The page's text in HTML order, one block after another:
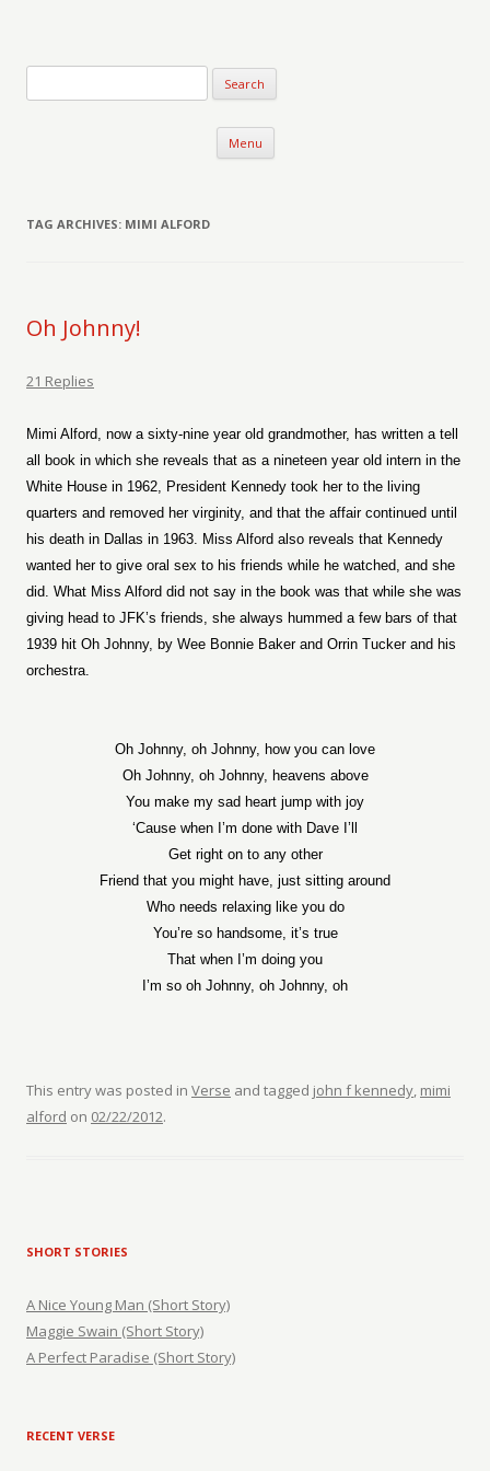
Menu Skip to content
TAG ARCHIVES: MIMI ALFORD
Oh Johnny!
21 Replies
Mimi Alford, now a sixty-nine year old grandmother, has written a tell
all book in which she reveals that as a nineteen year old intern in the
White House in 1962, President Kennedy took her to the living
quarters and removed her virginity, and that the affair continued until
his death in Dallas in 1963. Miss Alford also reveals that Kennedy
wanted her to give oral sex to his friends while he watched, and she
did. What Miss Alford did not say in the book was that while she was
giving head to JFK’s friends, she always hummed a few bars of that
1939 hit Oh Johnny, by Wee Bonnie Baker and Orrin Tucker and his
orchestra.
Oh Johnny, oh Johnny, how you can love
Oh Johnny, oh Johnny, heavens above
You make my sad heart jump with joy
‘Cause when I’m done with Dave I’ll
Get right on to any other
Friend that you might have, just sitting around
Who needs relaxing like you do
You’re so handsome, it’s true
That when I’m doing you
I’m so oh Johnny, oh Johnny, oh
This entry was posted in Verse and tagged john f kennedy, mimi
alford on 02/22/2012.
SHORT STORIES
A Nice Young Man (Short Story)
Maggie Swain (Short Story)
A Perfect Paradise (Short Story)
RECENT VERSE